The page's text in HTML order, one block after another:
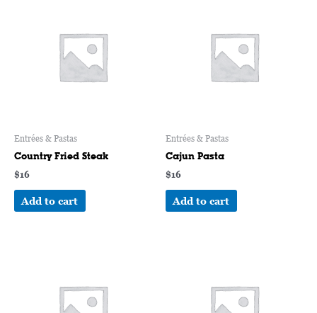
Entrées & Pastas
Country Fried Steak
$16
Add to cart
Entrées & Pastas
Cajun Pasta
$16
Add to cart